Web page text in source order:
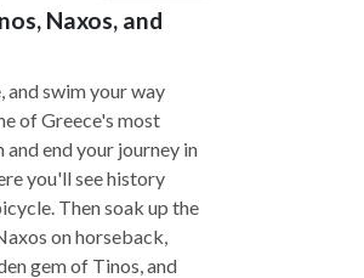
Naxos, and
and swim your way
of Greece's most
end your journey in
you'll see history
Then soak up the
on horseback,
gem of Tinos, and